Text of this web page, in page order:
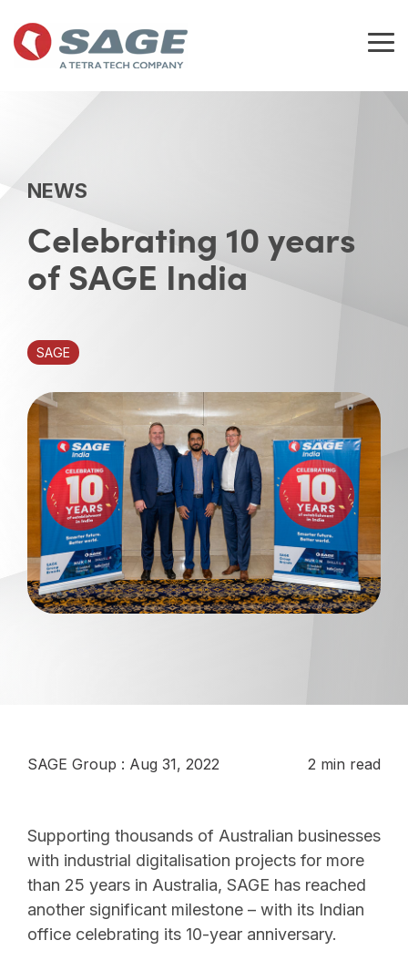
the
main
NEWS
Celebrating 10 years
of SAGE India
SAGE
SAGE Group : Aug 31, 2022 2 min read
Supporting thousands of Australian businesses
with industrial digitalisation projects for more
than 25 years in Australia, SAGE has reached
another significant milestone – with its Indian
office celebrating its 10-year anniversary.